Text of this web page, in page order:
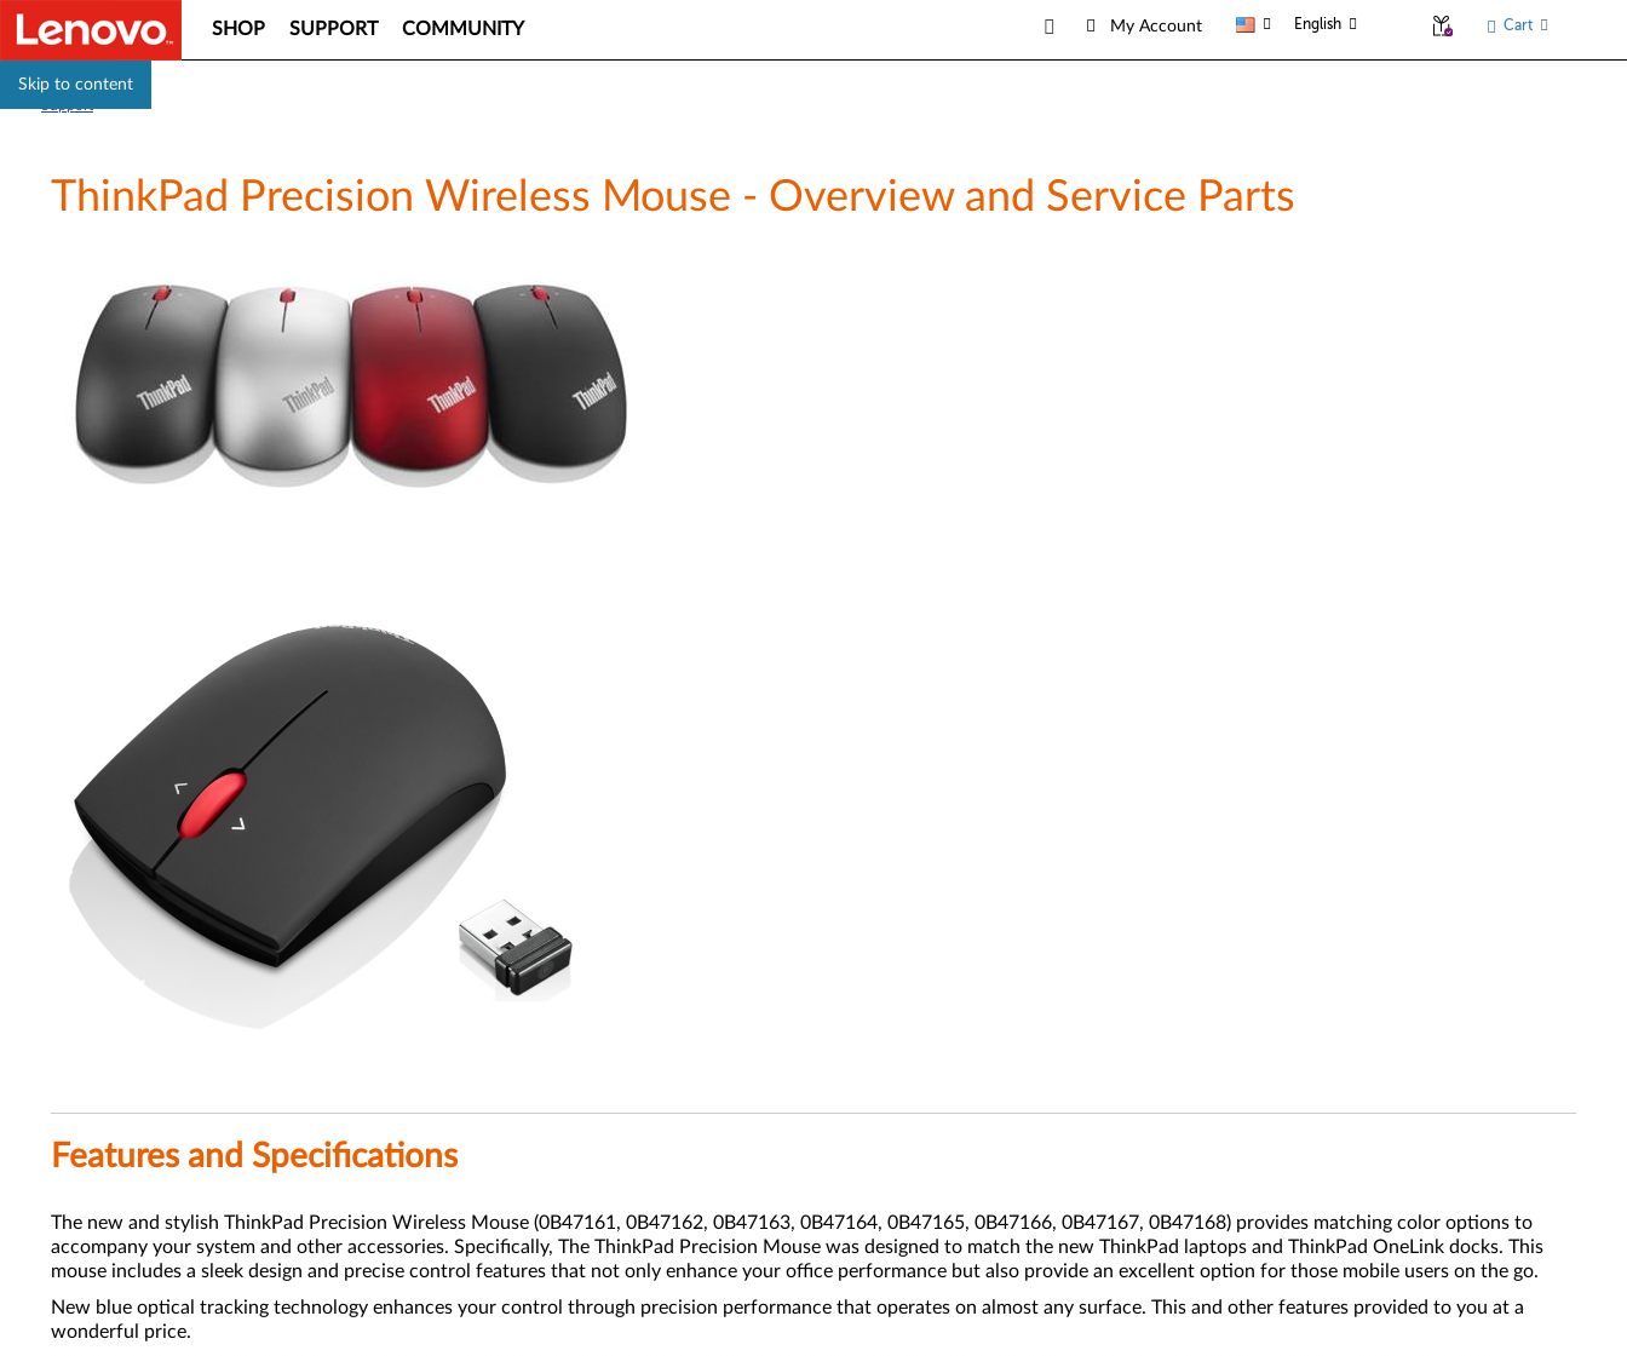
Skip to content
SHOP SUPPORT COMMUNITY My Account English Cart
ThinkPad Precision Wireless Mouse - Overview and Service Parts
Features and Specifications
The new and stylish ThinkPad Precision Wireless Mouse (0B47161, 0B47162, 0B47163, 0B47164, 0B47165, 0B47166, 0B47167, 0B47168) provides matching color options to
accompany your system and other accessories. Specifically, The ThinkPad Precision Mouse was designed to match the new ThinkPad laptops and ThinkPad OneLink docks. This
mouse includes a sleek design and precise control features that not only enhance your office performance but also provide an excellent option for those mobile users on the go.
New blue optical tracking technology enhances your control through precision performance that operates on almost any surface. This and other features provided to you at a
wonderful price.